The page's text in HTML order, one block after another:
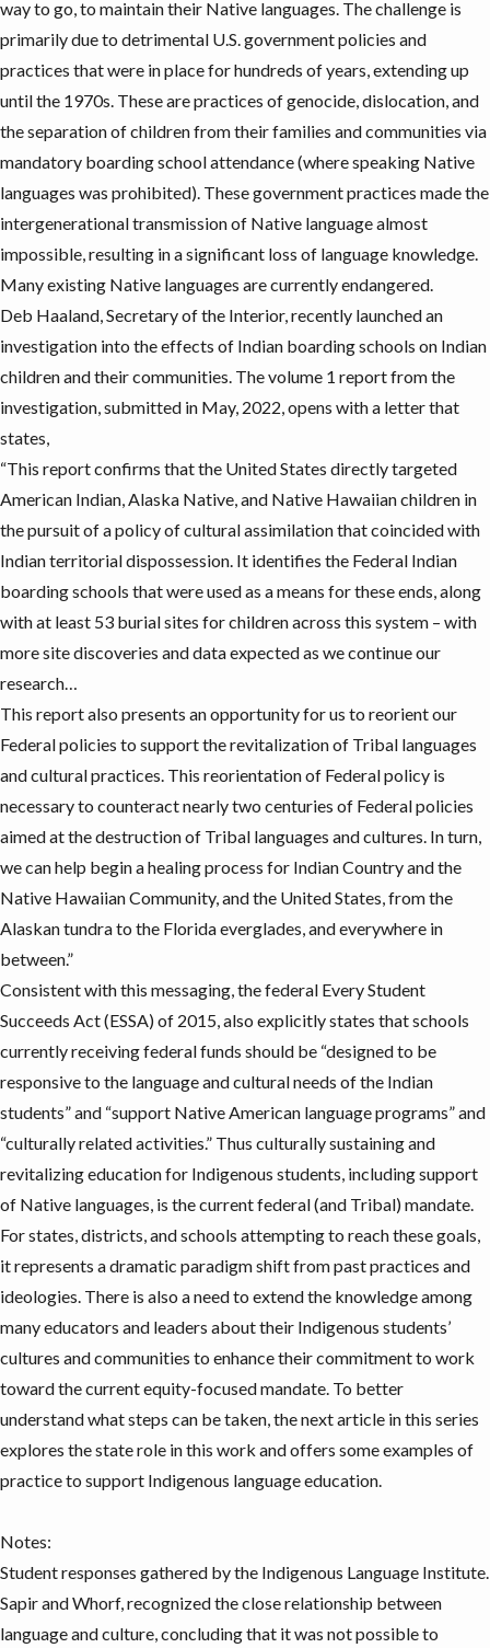
way to go, to maintain their Native languages. The challenge is
primarily due to detrimental U.S. government policies and
practices that were in place for hundreds of years, extending up
until the 1970s. These are practices of genocide, dislocation, and
the separation of children from their families and communities via
mandatory boarding school attendance (where speaking Native
languages was prohibited). These government practices made the
intergenerational transmission of Native language almost
impossible, resulting in a significant loss of language knowledge.
Many existing Native languages are currently endangered.
Deb Haaland, Secretary of the Interior, recently launched an
investigation into the effects of Indian boarding schools on Indian
children and their communities. Thevolume 1 reportfrom the
investigation, submitted in May, 2022, opens with a letter that
states,
“This report confirms that the United States directly targeted
American Indian, Alaska Native, and Native Hawaiian children in
the pursuit of a policy of cultural assimilation that coincided with
Indian territorial dispossession. It identifies the Federal Indian
boarding schools that were used as a means for these ends, along
with at least 53 burial sites for children across this system – with
more site discoveries and data expected as we continue our
research…
This report also presents an opportunity for us to reorient our
Federal policies to support the revitalization of Tribal languages
and cultural practices. This reorientation of Federal policy is
necessary to counteract nearly two centuries of Federal policies
aimed at the destruction of Tribal languages and cultures. In turn,
we can help begin a healing process for Indian Country and the
Native Hawaiian Community, and the United States, from the
Alaskan tundra to the Florida everglades, and everywhere in
between.”
Consistent with this messaging, the federal Every Student
Succeeds Act (ESSA)of 2015, also explicitly states that schools
currently receiving federal funds should be “designed to be
responsive to the language and cultural needs of the Indian
students” and “support Native American language programs” and
“culturally related activities.” Thus culturally sustaining and
revitalizing education for Indigenous students, including support
of Native languages, is the current federal (and Tribal) mandate.
For states, districts, and schools attempting to reach these goals,
it represents a dramatic paradigm shift from past practices and
ideologies. There is also a need to extend the knowledge among
many educators and leaders about their Indigenous students’
cultures and communities to enhance their commitment to work
toward the current equity-focused mandate. To better
understand what steps can be taken, the next article in this series
explores the state role in this work and offers some examples of
practice to support Indigenous language education.
Notes:
Student responses gathered by the Indigenous Language Institute.
Sapir and Whorf, recognized the close relationship between
language and culture, concluding that it was not possible to